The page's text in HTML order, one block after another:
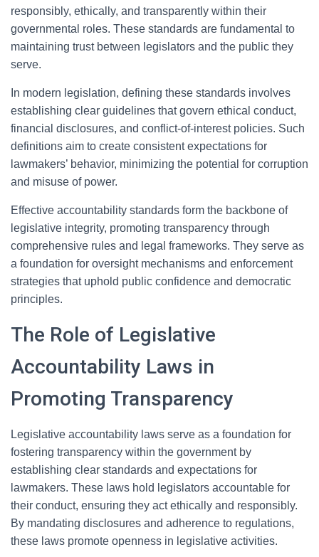
responsibly, ethically, and transparently within their
governmental roles. These standards are fundamental to
maintaining trust between legislators and the public they
serve.
In modern legislation, defining these standards involves
establishing clear guidelines that govern ethical conduct,
financial disclosures, and conflict-of-interest policies. Such
definitions aim to create consistent expectations for
lawmakers’ behavior, minimizing the potential for corruption
and misuse of power.
Effective accountability standards form the backbone of
legislative integrity, promoting transparency through
comprehensive rules and legal frameworks. They serve as
a foundation for oversight mechanisms and enforcement
strategies that uphold public confidence and democratic
principles.
The Role of Legislative
Accountability Laws in
Promoting Transparency
Legislative accountability laws serve as a foundation for
fostering transparency within the government by
establishing clear standards and expectations for
lawmakers. These laws hold legislators accountable for
their conduct, ensuring they act ethically and responsibly.
By mandating disclosures and adherence to regulations,
these laws promote openness in legislative activities.